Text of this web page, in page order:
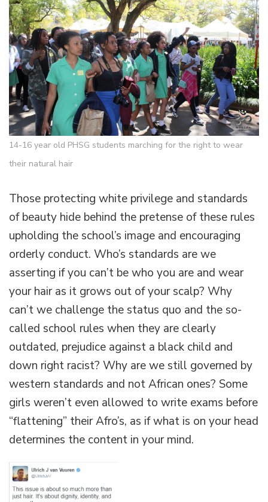
14-16 year old PHSG students marching for the right to wear
their natural hair
Those protecting white privilege and standards
of beauty hide behind the pretense of these rules
upholding the school’s image and encouraging
orderly conduct. Who’s standards are we
asserting if you can’t be who you are and wear
your hair as it grows out of your scalp? Why
can’t we challenge the status quo and the so-
called school rules when they are clearly
outdated, prejudice against a black child and
down right racist? Why are we still governed by
western standards and not African ones? Some
girls weren’t even allowed to write exams before
“flattening” their Afro’s, as if what is on your head
determines the content in your mind.